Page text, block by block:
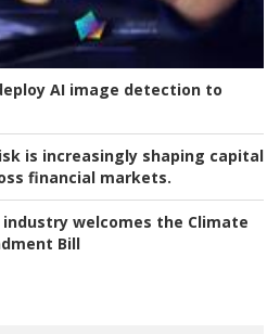
AI image detection to
is increasingly shaping capital
financial markets.
industry welcomes the Climate
Bill